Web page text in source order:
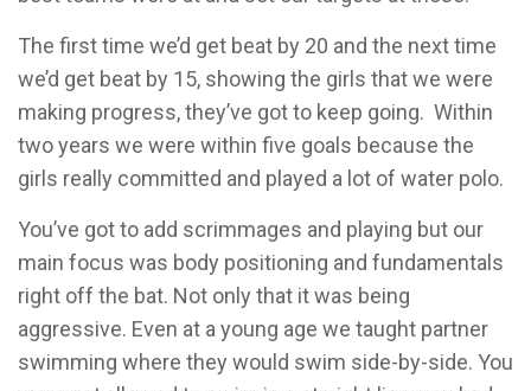
The first time we’d get beat by 20 and the next time
we’d get beat by 15, showing the girls that we were
making progress, they’ve got to keep going. Within
two years we were within five goals because the
girls really committed and played a lot of water polo.
You’ve got to add scrimmages and playing but our
main focus was body positioning and fundamentals
right off the bat. Not only that it was being
aggressive. Even at a young age we taught partner
swimming where they would swim side-by-side. You